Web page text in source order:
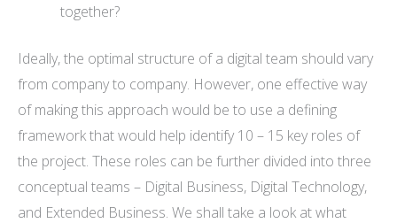
together?
Ideally, the optimal structure of a digital team should vary
from company to company. However, one effective way
of making this approach would be to use a defining
framework that would help identify 10 – 15 key roles of
the project. These roles can be further divided into three
conceptual teams – Digital Business, Digital Technology,
and Extended Business. We shall take a look at what